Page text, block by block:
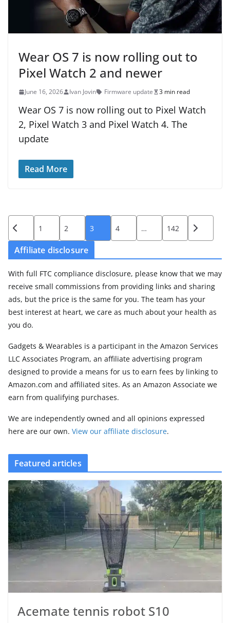
Wear OS 7 is now rolling out to
Pixel Watch 2 and newer
June 16, 2026 Ivan Jovin Firmware update 3 min read
Wear OS 7 is now rolling out to Pixel Watch
2, Pixel Watch 3 and Pixel Watch 4. The
update
Read More
Posts
pagination
1 2 3 4 … 142
Affiliate disclosure
With full FTC compliance disclosure, please know that we may
receive small commissions from providing links and sharing
ads, but the price is the same for you. The team has your
best interest at heart, we care as much about your health as
you do.
Gadgets & Wearables is a participant in the Amazon Services
LLC Associates Program, an affiliate advertising program
designed to provide a means for us to earn fees by linking to
Amazon.com and affiliated sites. As an Amazon Associate we
earn from qualifying purchases.
We are independently owned and all opinions expressed
here are our own. View our affiliate disclosure.
Featured articles
Acemate tennis robot S10